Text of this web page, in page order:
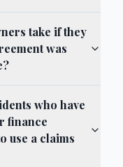
take if they
was
who have
finance
use a claims